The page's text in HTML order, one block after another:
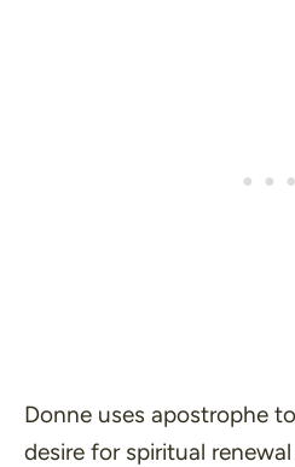
Donne uses apostrophe
desire for spiritual